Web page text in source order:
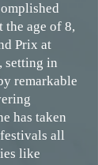
age of 8,
Prix at
setting in
remarkable
has taken
all
like